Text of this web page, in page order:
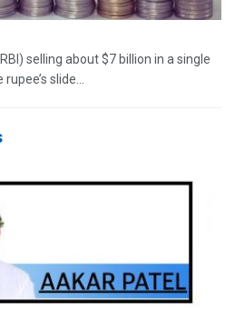
selling about $7 billion in a single
slide...